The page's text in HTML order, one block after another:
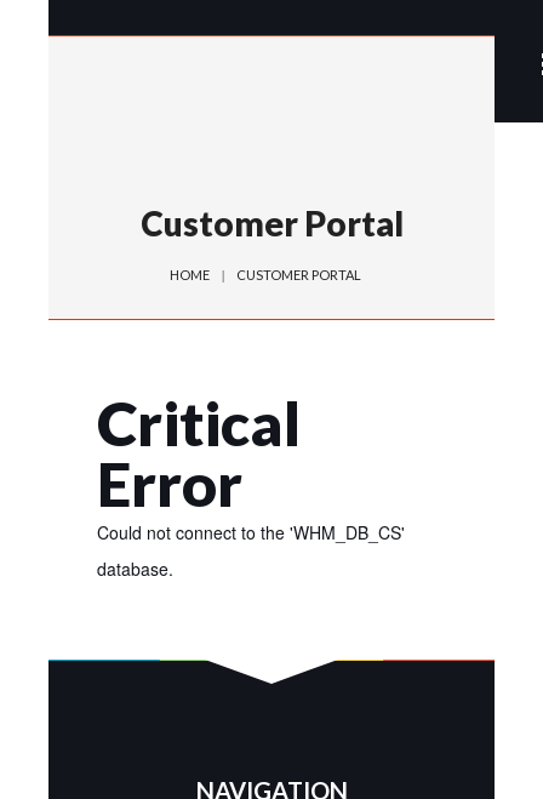
Customer Portal
HOME CUSTOMER PORTAL
Critical
Error
Could not connect to the 'WHM_DB_CS'
database.
NAVIGATION